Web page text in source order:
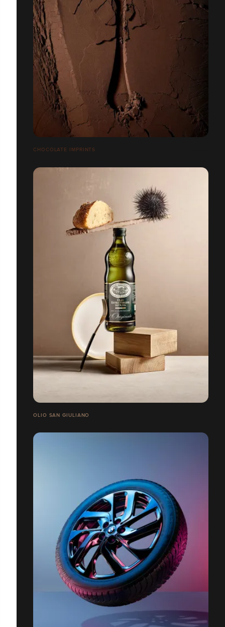
CHOCOLATE IMPRINTS
OLIO SAN GIULIANO